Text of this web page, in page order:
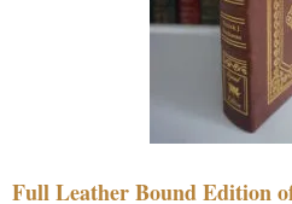
Full Leather Bound Edition